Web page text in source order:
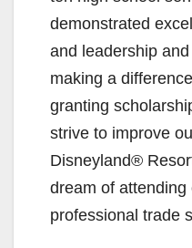
demonstrated
and leadership
making a
granting
strive to improve
Disneyland®
dream of attending
professional trade